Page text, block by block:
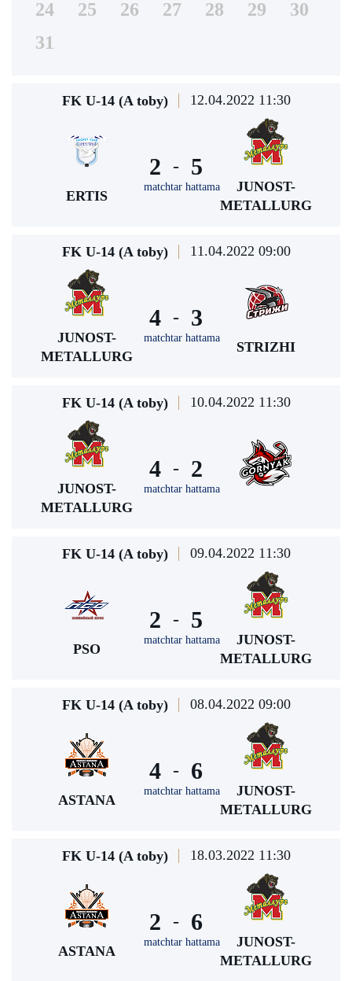
24
25 26 27 28 29
30
31
FK U-14 (A toby) 12.04.2022 11:30
ERTIS
2 -
matchtar hattama
5
JUNOST-
METALLURG
FK U-14 (A toby) 11.04.2022 09:00
JUNOST-
METALLURG
4 -
matchtar hattama
3
STRIZHI
FK U-14 (A toby) 10.04.2022 11:30
JUNOST-
METALLURG
4 -
matchtar hattama
2
FK U-14 (A toby) 09.04.2022 11:30
PSO
2 -
matchtar hattama
5
JUNOST-
METALLURG
FK U-14 (A toby) 08.04.2022 09:00
ASTANA
4 -
matchtar hattama
6
JUNOST-
METALLURG
FK U-14 (A toby) 18.03.2022 11:30
ASTANA
2 -
matchtar hattama
6
JUNOST-
METALLURG